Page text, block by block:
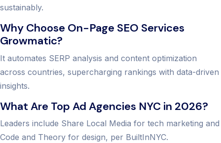
sustainably.
Why Choose On-Page SEO Services
Growmatic?
It automates SERP analysis and content optimization
across countries, supercharging rankings with data-driven
insights.
What Are Top Ad Agencies NYC in 2026?
Leaders include Share Local Media for tech marketing and
Code and Theory for design, per BuiltInNYC.